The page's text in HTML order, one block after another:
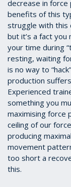
decrease in
benefits of this
struggle with this
but it’s a fact
your time during
resting, waiting
is no way to
production
Experienced
something you
maximising force
ceiling of our
producing
movement
too short a
this.